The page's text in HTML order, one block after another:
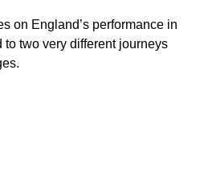
on England’s performance in
two very different journeys